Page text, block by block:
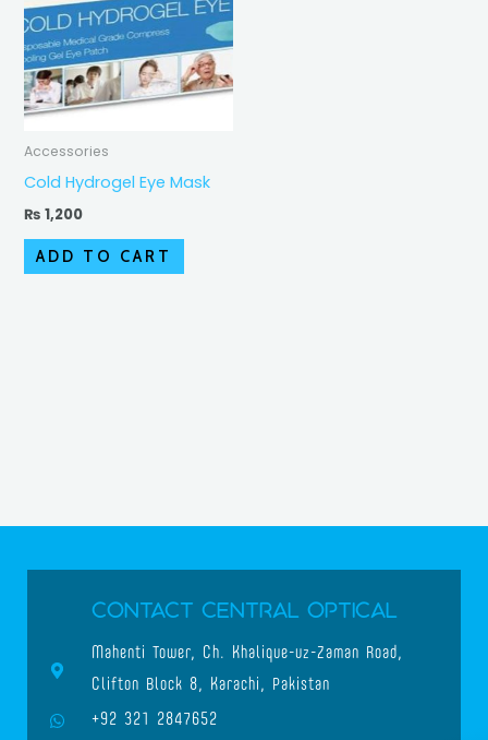
Accessories
Cold Hydrogel Eye Mask
₨ 1,200
ADD TO CART
Contact Central Optical
Mahenti Tower, Ch. Khalique-uz-Zaman Road,
Clifton Block 8, Karachi, Pakistan
+92 321 2847652